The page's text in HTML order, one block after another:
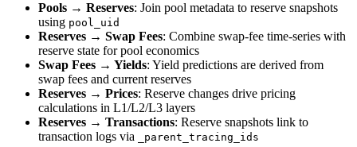
Pools → Reserves: Join pool metadata to reserve snapshots
using pool_uid
Reserves → Swap Fees: Combine swap-fee time-series with
reserve state for pool economics
Swap Fees → Yields: Yield predictions are derived from
swap fees and current reserves
Reserves → Prices: Reserve changes drive pricing
calculations in L1/L2/L3 layers
Reserves → Transactions: Reserve snapshots link to
transaction logs via
_parent_tracing_ids